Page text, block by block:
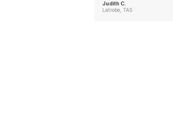
Judith C.
Latrobe, TAS